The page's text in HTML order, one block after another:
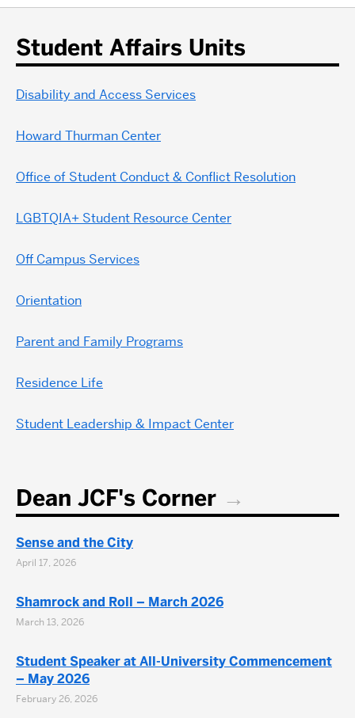
Student Affairs Units
Disability and Access Services
Howard Thurman Center
Office of Student Conduct & Conflict Resolution
LGBTQIA+ Student Resource Center
Off Campus Services
Orientation
Parent and Family Programs
Residence Life
Student Leadership & Impact Center
Dean JCF's Corner
Sense and the City
April 17, 2026
Shamrock and Roll – March 2026
March 13, 2026
Student Speaker at All-University Commencement
– May 2026
February 26, 2026